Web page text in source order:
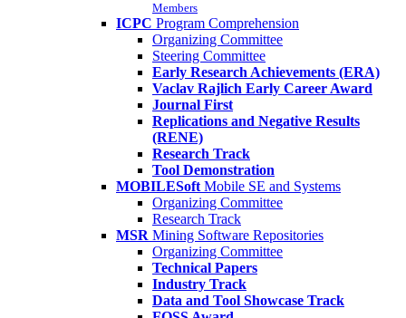
Members
ICPC Program Comprehension
Organizing Committee
Steering Committee
Early Research Achievements (ERA)
Vaclav Rajlich Early Career Award
Journal First
Replications and Negative Results
(RENE)
Research Track
Tool Demonstration
MOBILESoft Mobile SE and Systems
Organizing Committee
Research Track
MSR Mining Software Repositories
Organizing Committee
Technical Papers
Industry Track
Data and Tool Showcase Track